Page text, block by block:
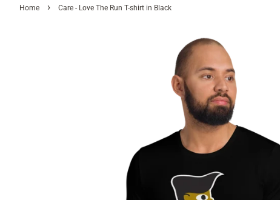
Home › Care - Love The Run T-shirt in Black